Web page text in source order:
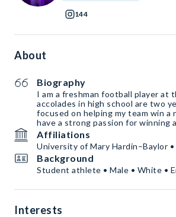
144
About
Biography
I am a freshman football player at
accolades in high school are two
focused on helping my team win a
have a strong passion for winning
Affiliations
University of Mary Hardin–Baylor
Background
Student athlete • Male • White •
Interests